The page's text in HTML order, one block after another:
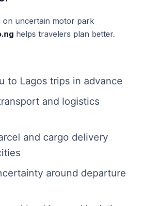
on uncertain motor park
helps travelers plan better.
to Lagos trips in advance
and logistics
and cargo delivery
around departure